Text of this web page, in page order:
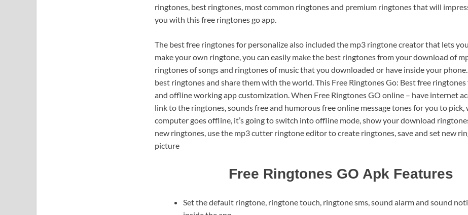
ringtones, best ringtones, most common ringtones and premium ringtones that will
you with this free ringtones go app.
The best free ringtones for personalize also included the mp3 ringtone creator that lets
make your own ringtone, you can easily make the best ringtones from your download of
ringtones of songs and ringtones of music that you downloaded or have inside your phone.
best ringtones and share them with the world. This Free Ringtones Go: Best free
and offline working app customization. When Free Ringtones GO online – have internet
link to the ringtones, sounds free and humorous free online message tones for you to pick,
computer goes offline, it’s going to switch into offline mode, show your download
new ringtones, use the mp3 cutter ringtone editor to create ringtones, save and set new
picture
Free Ringtones GO Apk Features
Set the default ringtone, ringtone touch, ringtone sms, sound alarm and sound